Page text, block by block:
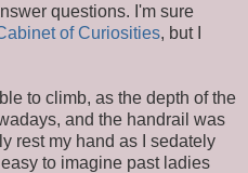
questions. I'm sure
of Curiosities, but I
to climb, as the depth of the
and the handrail was
rest my hand as I sedately
to imagine past ladies